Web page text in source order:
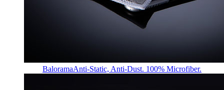
BaloramaAnti-Static, Anti-Dust. 100% Microfiber.